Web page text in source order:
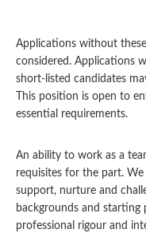
Applications without
considered. Applications
short-listed candidates
This position is open to
essential requirements.
An ability to work as a
requisites for the part.
support, nurture and
backgrounds and starting
professional rigour and